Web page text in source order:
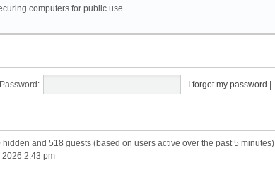
computers for public use.
Password: I forgot my password
and 518 guests (based on users active over the past 5 minutes)
2:43 pm